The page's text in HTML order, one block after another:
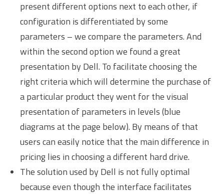
present different options next to each other, if
configuration is differentiated by some
parameters – we compare the parameters. And
within the second option we found a great
presentation by Dell. To facilitate choosing the
right criteria which will determine the purchase of
a particular product they went for the visual
presentation of parameters in levels (blue
diagrams at the page below). By means of that
users can easily notice that the main difference in
pricing lies in choosing a different hard drive.
The solution used by Dell is not fully optimal
because even though the interface facilitates